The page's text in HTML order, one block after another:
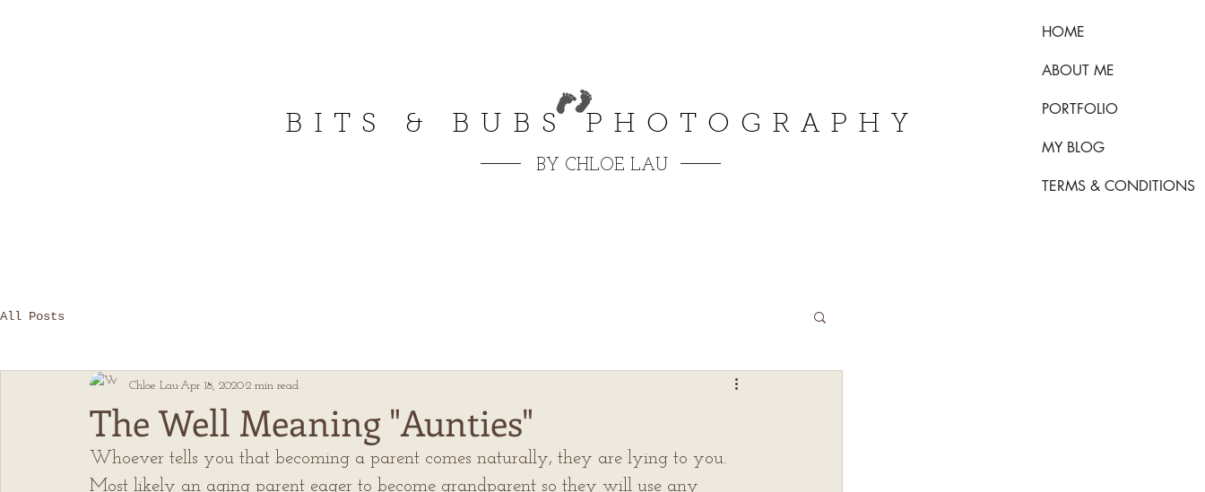
BITS & BUBS PHOTOGRAPHY
BY CHLOE LAU
HOME
ABOUT ME
PORTFOLIO
MY BLOG
TERMS & CONDITIONS
All Posts
The Well Meaning "Aunties"
Chloe LauApr 18, 20202 min read
Whoever tells you that becoming a parent comes naturally, they are lying to you.
Most likely an aging parent eager to become grandparent so they will use any